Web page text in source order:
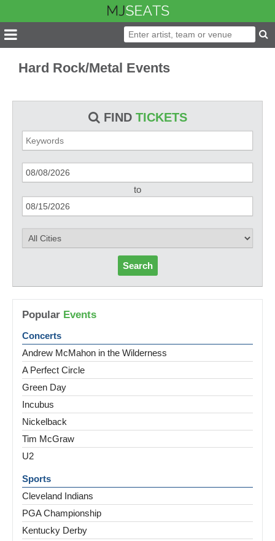
FIND TICKETS
to
Search
Popular Events
Concerts
Andrew McMahon in the Wilderness
A Perfect Circle
Green Day
Incubus
Nickelback
Tim McGraw
U2
Sports
Cleveland Indians
PGA Championship
Kentucky Derby
Hard Rock/Metal Events